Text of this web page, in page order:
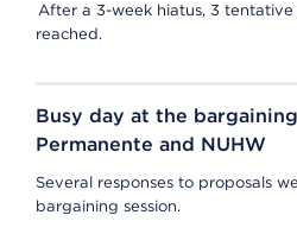
After a 3-week hiatus, 3
reached.
Busy day at the
Permanente and NUHW
Several responses to proposals
bargaining session.